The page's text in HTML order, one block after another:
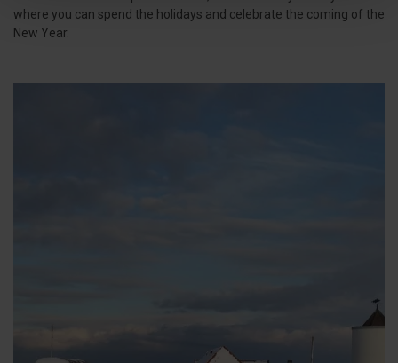
where you can spend the holidays and celebrate the coming of the
New Year.